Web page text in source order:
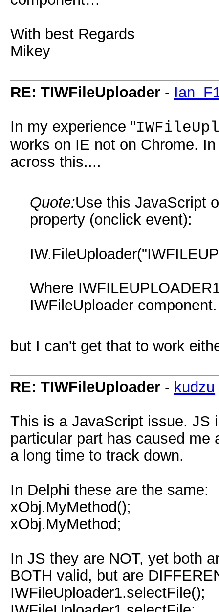
With best Regards
Mikey
RE: TIWFileUploader -
In my experience "
works on IE not on Chrome.
across this....
Quote:Use this JavaScript
property (onclick event):
Where
IWFileUploader component.
but I can't get that to work
RE: TIWFileUploader - kudzu
This is a JavaScript issue. JS
particular part has caused me
a long time to track down.
In Delphi these are the same:
xObj.MyMethod();
xObj.MyMethod;
In JS they are NOT, yet both
BOTH valid, but are
IWFileUploader1.selectFile();